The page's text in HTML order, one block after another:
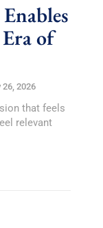
of
2026
that feels
relevant